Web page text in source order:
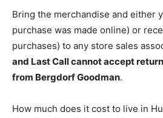
Bring the merchandise and either
purchase was made online) or
purchases) to any store sales
and Last Call cannot accept
from Bergdorf Goodman.
How much does it cost to live in